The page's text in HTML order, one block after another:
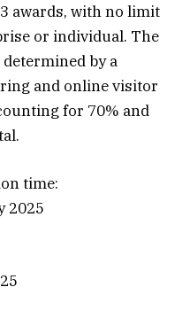
awards, with no limit
or individual. The
by a
and online visitor
for 70% and
time:
2025